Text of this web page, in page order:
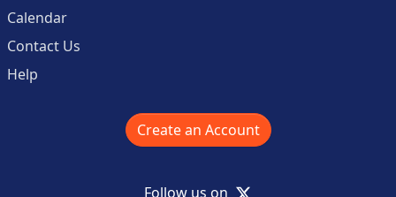
Calendar
Contact Us
Help
Create an Account
Follow us on X